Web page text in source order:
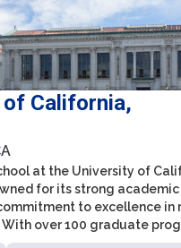
California,
at the University of
for its strong academic
to excellence in
With over 100 graduate
of disciplines, UC